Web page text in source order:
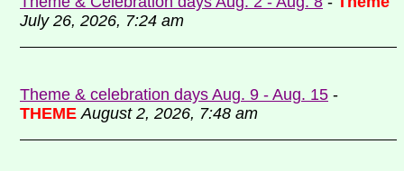
July 26, 2026, 7:24 am
Theme & celebration days Aug. 9 - Aug. 15 -
THEME August 2, 2026, 7:48 am